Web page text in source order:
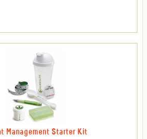
Management Starter Kit